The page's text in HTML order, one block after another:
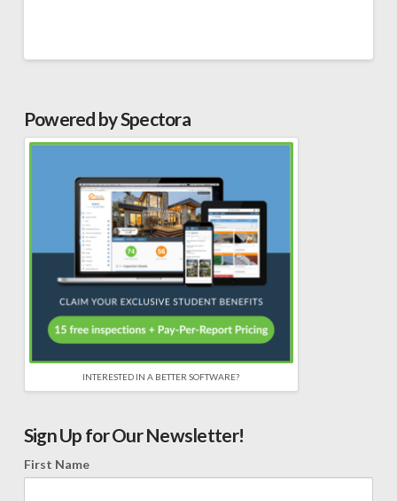
Powered by Spectora
INTERESTED IN A BETTER SOFTWARE?
Sign Up for Our Newsletter!
First Name